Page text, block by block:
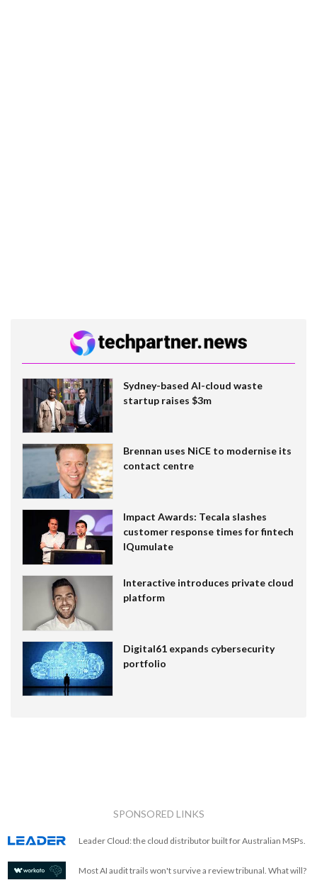
Sydney-based AI-cloud waste
startup raises $3m
Brennan uses NiCE to modernise its
contact centre
Impact Awards: Tecala slashes
customer response times for fintech
IQumulate
Interactive introduces private cloud
platform
Digital61 expands cybersecurity
portfolio
SPONSORED LINKS
Leader Cloud: the cloud distributor built for Australian MSPs.
Most AI audit trails won't survive a review tribunal. What will?